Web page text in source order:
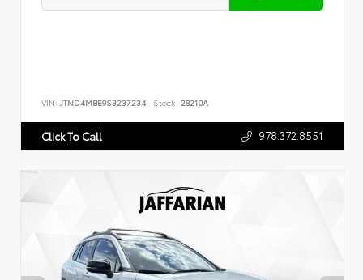
VIN: JTND4MBE9S3237234 Stock: 28210A
Click To Call 978.372.8551